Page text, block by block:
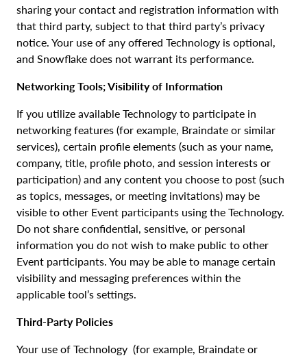
sharing your contact and registration information with
that third party, subject to that third party’s privacy
notice. Your use of any offered Technology is optional,
and Snowflake does not warrant its performance.
Networking Tools; Visibility of Information
If you utilize available Technology to participate in
networking features (for example, Braindate or similar
services), certain profile elements (such as your name,
company, title, profile photo, and session interests or
participation) and any content you choose to post (such
as topics, messages, or meeting invitations) may be
visible to other Event participants using the Technology.
Do not share confidential, sensitive, or personal
information you do not wish to make public to other
Event participants. You may be able to manage certain
visibility and messaging preferences within the
applicable tool’s settings.
Third-Party Policies
Your use of Technology (for example, Braindate or